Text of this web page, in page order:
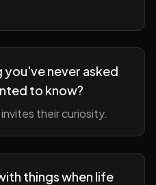
never asked
to know?
their curiosity.
things when life